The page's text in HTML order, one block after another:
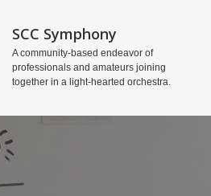
SCC Symphony
A community-based endeavor of
professionals and amateurs joining
together in a light-hearted orchestra.